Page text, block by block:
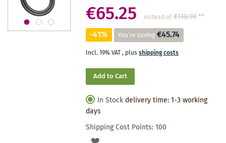
€65.25 instead of €110.99**
-41% You're saving €45.74
Incl. 19% VAT, plusshipping costs
Add to Cart
In Stock delivery time: 1-3 working
days
Shipping Cost Points:100